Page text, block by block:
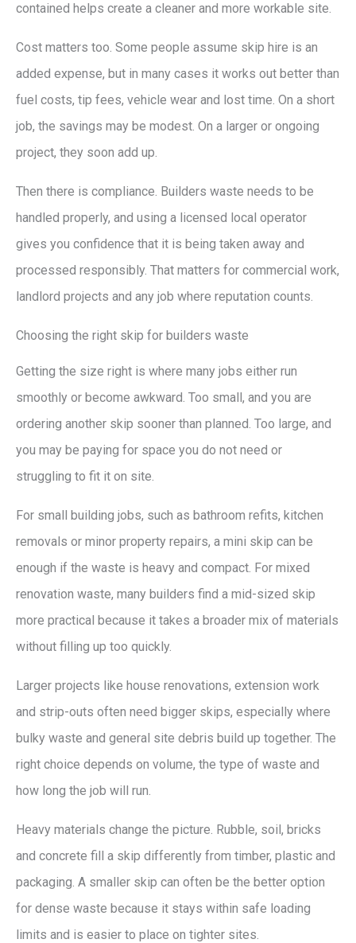
contained helps create a cleaner and more workable site.
Cost matters too. Some people assume skip hire is an
added expense, but in many cases it works out better than
fuel costs, tip fees, vehicle wear and lost time. On a short
job, the savings may be modest. On a larger or ongoing
project, they soon add up.
Then there is compliance. Builders waste needs to be
handled properly, and using a licensed local operator
gives you confidence that it is being taken away and
processed responsibly. That matters for commercial work,
landlord projects and any job where reputation counts.
Choosing the right skip for builders waste
Getting the size right is where many jobs either run
smoothly or become awkward. Too small, and you are
ordering another skip sooner than planned. Too large, and
you may be paying for space you do not need or
struggling to fit it on site.
For small building jobs, such as bathroom refits, kitchen
removals or minor property repairs, a mini skip can be
enough if the waste is heavy and compact. For mixed
renovation waste, many builders find a mid-sized skip
more practical because it takes a broader mix of materials
without filling up too quickly.
Larger projects like house renovations, extension work
and strip-outs often need bigger skips, especially where
bulky waste and general site debris build up together. The
right choice depends on volume, the type of waste and
how long the job will run.
Heavy materials change the picture. Rubble, soil, bricks
and concrete fill a skip differently from timber, plastic and
packaging. A smaller skip can often be the better option
for dense waste because it stays within safe loading
limits and is easier to place on tighter sites.